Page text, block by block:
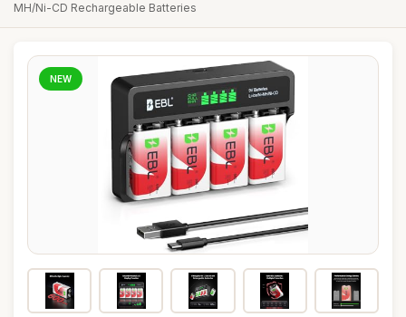
MH/Ni-CD Rechargeable Batteries
NEW